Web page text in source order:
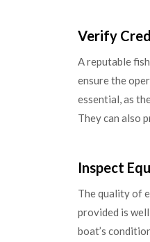
Verify
A reputable
ensure the
essential, as
They can also
Inspect
The quality of
provided is
boat’s